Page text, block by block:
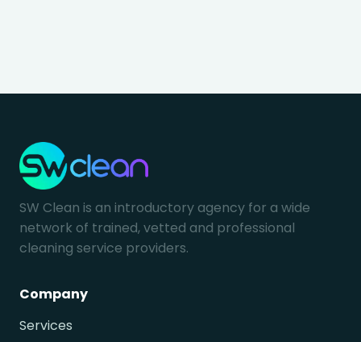
SW Clean is an introductory agency for a wide
network of trained, vetted and professional
cleaning service providers.
Company
Services